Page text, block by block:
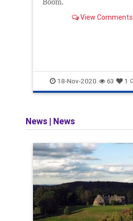
Boom.
View Comments
18-Nov-2020 63 1
News | News